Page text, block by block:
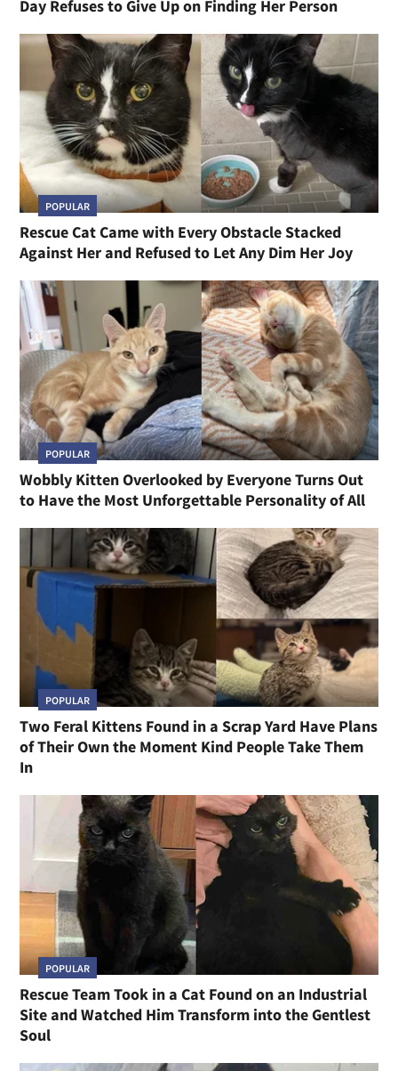
Day Refuses to Give Up on Finding Her Person
POPULAR
Rescue Cat Came with Every Obstacle Stacked
Against Her and Refused to Let Any Dim Her Joy
POPULAR
Wobbly Kitten Overlooked by Everyone Turns Out
to Have the Most Unforgettable Personality of All
POPULAR
Two Feral Kittens Found in a Scrap Yard Have Plans
of Their Own the Moment Kind People Take Them
In
POPULAR
Rescue Team Took in a Cat Found on an Industrial
Site and Watched Him Transform into the Gentlest
Soul